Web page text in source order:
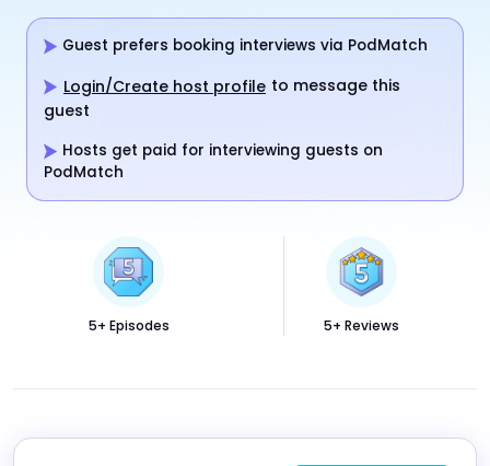
Guest prefers booking interviews via PodMatch
Login/Create host profile to message this
guest
Hosts get paid for interviewing guests on
PodMatch
5+ Episodes 5+ Reviews